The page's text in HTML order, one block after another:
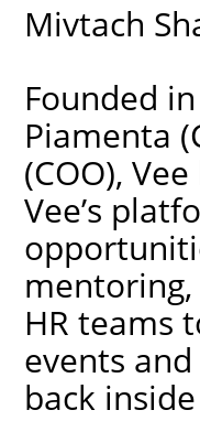
Mivtach
Founded
Piamenta
(COO),
Vee’s
HR teams
events
back